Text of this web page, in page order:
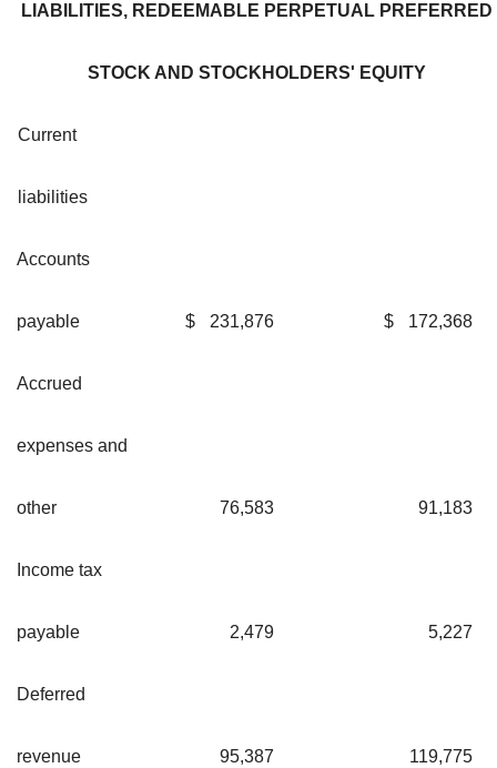
LIABILITIES, REDEEMABLE PERPETUAL PREFERRED
STOCK AND STOCKHOLDERS' EQUITY
Current
liabilities
Accounts
payable $ 231,876 $ 172,368
Accrued
expenses and
other 76,583 91,183
Income tax
payable 2,479 5,227
Deferred
revenue 95,387 119,775